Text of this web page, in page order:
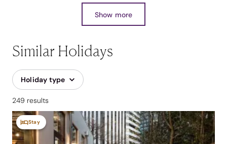
Show more
Similar Holidays
Holiday type
249 results
Stay